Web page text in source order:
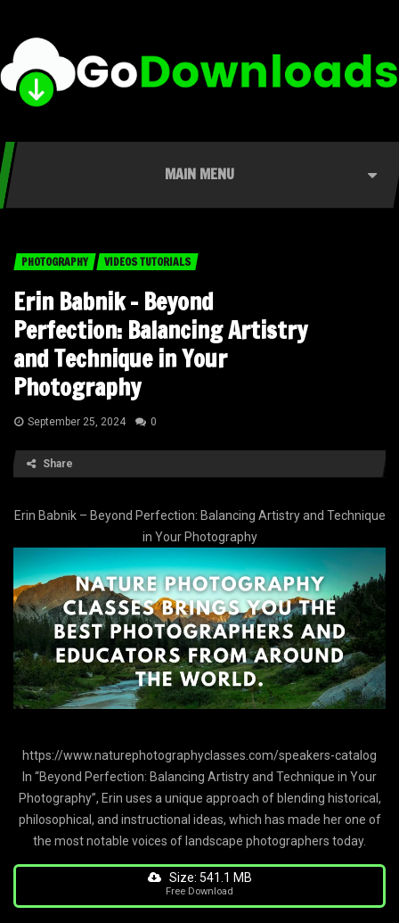
MAIN MENU
PHOTOGRAPHY VIDEOS TUTORIALS
Erin Babnik – Beyond
Perfection: Balancing Artistry
and Technique in Your
Photography
September 25, 2024 0
Share
Erin Babnik – Beyond Perfection: Balancing Artistry and Technique
in Your Photography
https://www.naturephotographyclasses.com/speakers-catalog
In “Beyond Perfection: Balancing Artistry and Technique in Your
Photography”, Erin uses a unique approach of blending historical,
philosophical, and instructional ideas, which has made her one of
the most notable voices of landscape photographers today.
Size: 541.1 MB
Free Download